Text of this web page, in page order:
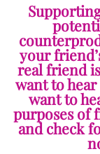
your
real friend
want to
want to
purposes of
and check